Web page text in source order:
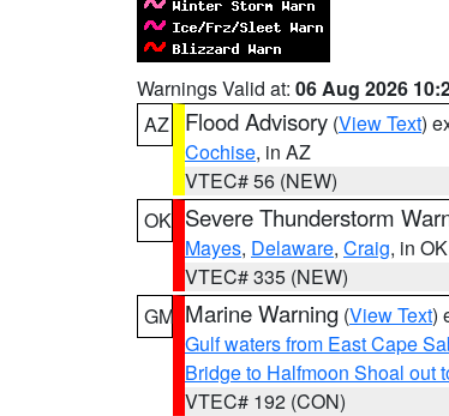
Warnings Valid at: 06 Aug 2026
AZ
Flood Advisory (View Text)
Cochise, in AZ
VTEC# 56 (NEW)
OK Severe Thunderstorm
Mayes, Delaware, Craig, in OK
VTEC# 335 (NEW)
GM Marine Warning (View Text)
Gulf waters from East Cape
Bridge to Halfmoon Shoal out
VTEC# 192 (CON)